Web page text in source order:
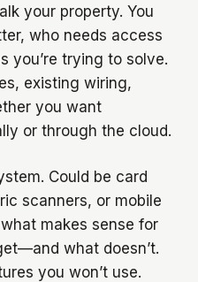
your property. You
who needs access
you’re trying to solve.
existing wiring,
you want
or through the cloud.
Could be card
scanners, or mobile
makes sense for
what doesn’t.
you won’t use.